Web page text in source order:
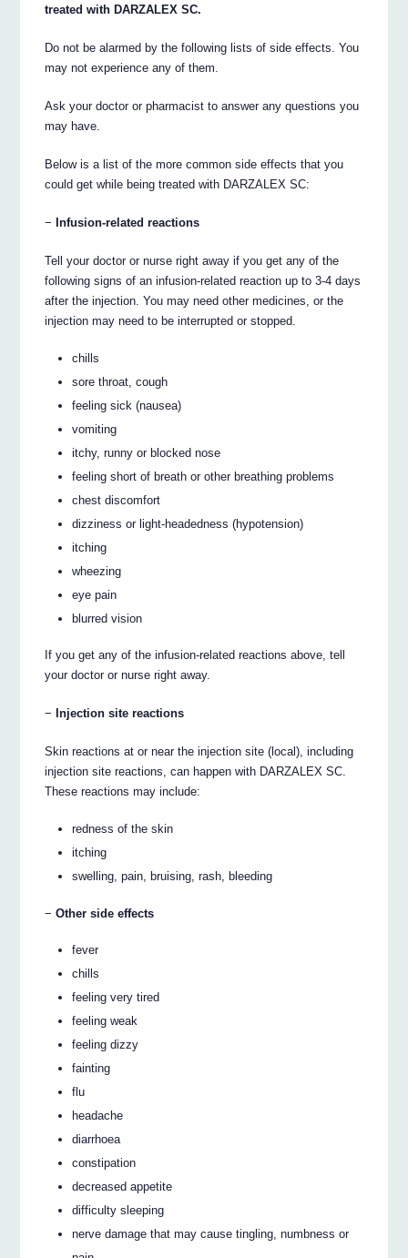
treated with DARZALEX SC.
Do not be alarmed by the following lists of side effects. You
may not experience any of them.
Ask your doctor or pharmacist to answer any questions you
may have.
Below is a list of the more common side effects that you
could get while being treated with DARZALEX SC:
− Infusion-related reactions
Tell your doctor or nurse right away if you get any of the
following signs of an infusion-related reaction up to 3-4 days
after the injection. You may need other medicines, or the
injection may need to be interrupted or stopped.
chills
sore throat, cough
feeling sick (nausea)
vomiting
itchy, runny or blocked nose
feeling short of breath or other breathing problems
chest discomfort
dizziness or light-headedness (hypotension)
itching
wheezing
eye pain
blurred vision
If you get any of the infusion-related reactions above, tell
your doctor or nurse right away.
− Injection site reactions
Skin reactions at or near the injection site (local), including
injection site reactions, can happen with DARZALEX SC.
These reactions may include:
redness of the skin
itching
swelling, pain, bruising, rash, bleeding
−Other side effects
fever
chills
feeling very tired
feeling weak
feeling dizzy
fainting
flu
headache
diarrhoea
constipation
decreased appetite
difficulty sleeping
nerve damage that may cause tingling, numbness or